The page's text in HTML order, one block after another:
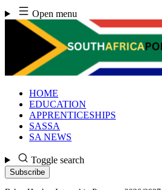
Skip
to
content
Open menu
HOME
EDUCATION
APPRENTICESHIPS
SASSA
SA NEWS
Toggle search
Subscribe